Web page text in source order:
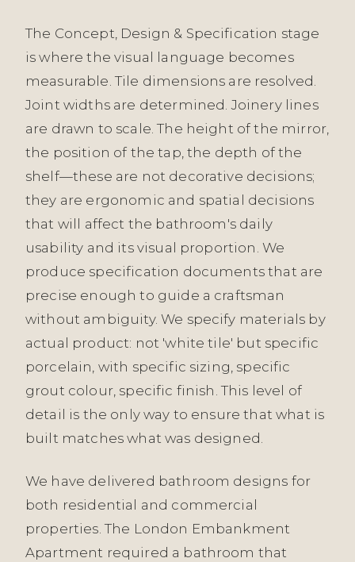
The Concept, Design & Specification stage
is where the visual language becomes
measurable. Tile dimensions are resolved.
Joint widths are determined. Joinery lines
are drawn to scale. The height of the mirror,
the position of the tap, the depth of the
shelf—these are not decorative decisions;
they are ergonomic and spatial decisions
that will affect the bathroom's daily
usability and its visual proportion. We
produce specification documents that are
precise enough to guide a craftsman
without ambiguity. We specify materials by
actual product: not 'white tile' but specific
porcelain, with specific sizing, specific
grout colour, specific finish. This level of
detail is the only way to ensure that what is
built matches what was designed.
We have delivered bathroom designs for
both residential and commercial
properties. The London Embankment
Apartment required a bathroom that